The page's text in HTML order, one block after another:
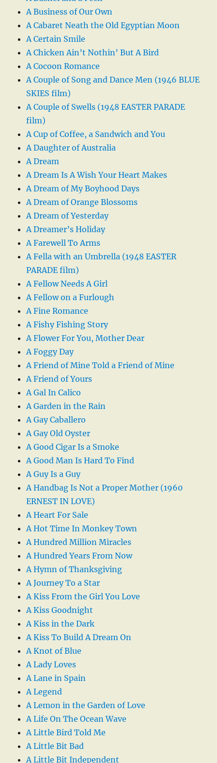
A Business of Our Own
A Cabaret Neath the Old Egyptian Moon
A Certain Smile
A Chicken Ain’t Nothin’ But A Bird
A Cocoon Romance
A Couple of Song and Dance Men (1946 BLUE
SKIES film)
A Couple of Swells (1948 EASTER PARADE
film)
A Cup of Coffee, a Sandwich and You
A Daughter of Australia
A Dream
A Dream Is A Wish Your Heart Makes
A Dream of My Boyhood Days
A Dream of Orange Blossoms
A Dream of Yesterday
A Dreamer’s Holiday
A Farewell To Arms
A Fella with an Umbrella (1948 EASTER
PARADE film)
A Fellow Needs A Girl
A Fellow on a Furlough
A Fine Romance
A Fishy Fishing Story
A Flower For You, Mother Dear
A Foggy Day
A Friend of Mine Told a Friend of Mine
A Friend of Yours
A Gal In Calico
A Garden in the Rain
A Gay Caballero
A Gay Old Oyster
A Good Cigar Is a Smoke
A Good Man Is Hard To Find
A Guy Is a Guy
A Handbag Is Not a Proper Mother (1960
ERNEST IN LOVE)
A Heart For Sale
A Hot Time In Monkey Town
A Hundred Million Miracles
A Hundred Years From Now
A Hymn of Thanksgiving
A Journey To a Star
A Kiss From the Girl You Love
A Kiss Goodnight
A Kiss in the Dark
A Kiss To Build A Dream On
A Knot of Blue
A Lady Loves
A Lane in Spain
A Legend
A Lemon in the Garden of Love
A Life On The Ocean Wave
A Little Bird Told Me
A Little Bit Bad
A Little Bit Independent